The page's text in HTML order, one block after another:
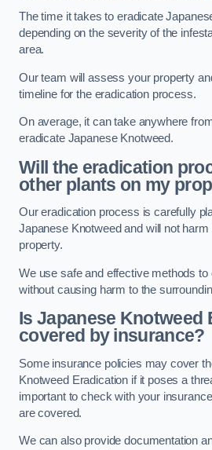
The time it takes to eradicate
depending on the severity of the
area.
Our team will assess your property
timeline for the eradication process.
On average, it can take anywhere
eradicate Japanese Knotweed.
Will the eradication
other plants on my
Our eradication process is carefully
Japanese Knotweed and will not
property.
We use safe and effective methods to
without causing harm to the
Is Japanese Knotweed
covered by insurance?
Some insurance policies may cover
Knotweed Eradication if it poses a
important to check with your
are covered.
We can also provide documentation